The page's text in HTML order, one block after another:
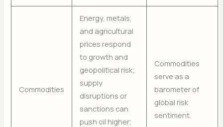
Commodities
Energy, metals,
and agricultural
prices respond
to growth and
geopolitical risk;
supply
disruptions or
sanctions can
push oil higher;
Commodities
serve as a
barometer of
global risk
sentiment.